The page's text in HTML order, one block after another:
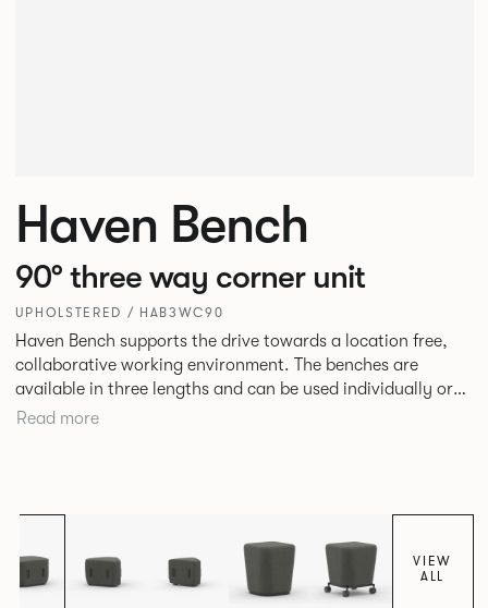
Haven Bench
90° three way corner unit
UPHOLSTERED / HAB3WC90
Haven Bench supports the drive towards a location free,
collaborative working environment. The benches are
available in three lengths and can be used individually or
linked. Headrests can be attached to the bench to act as a
Read more
VIEW
ALL